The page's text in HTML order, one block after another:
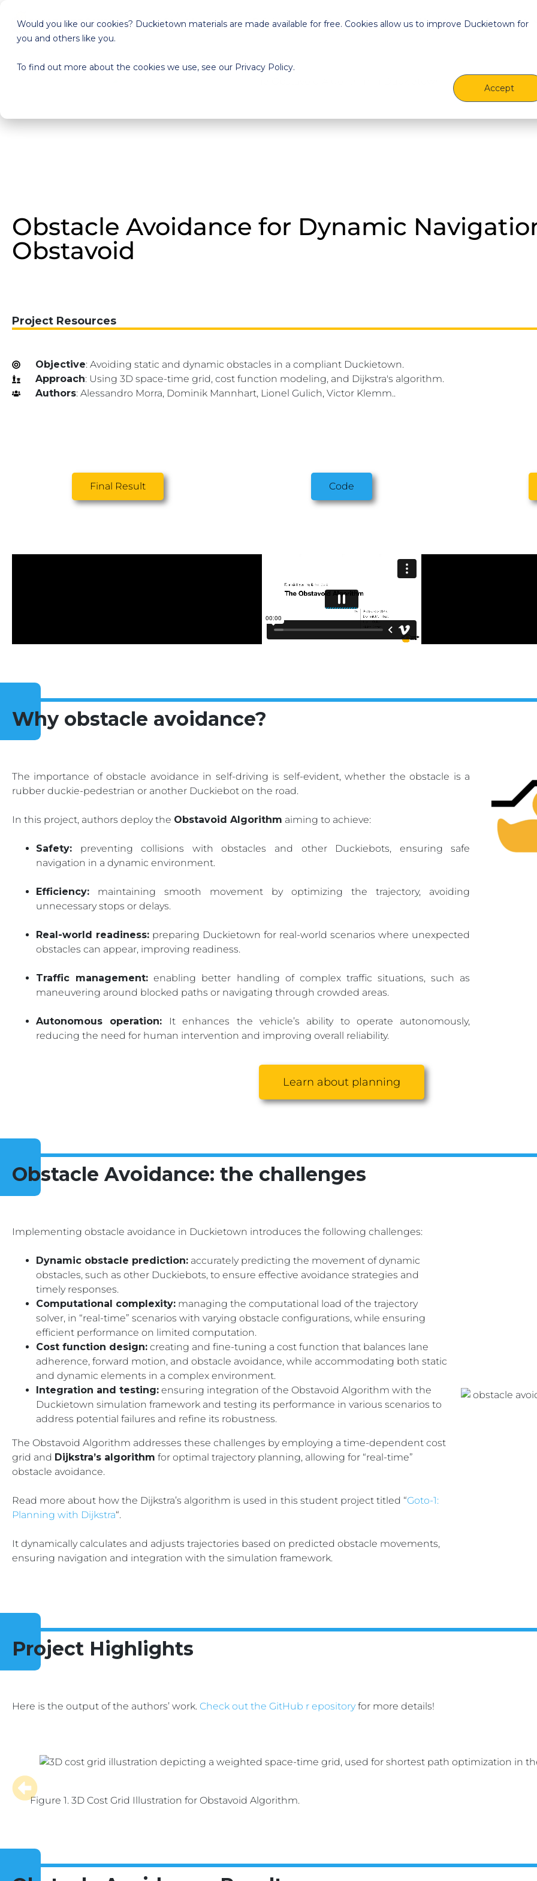
Would you like our cookies? Duckietown materials are made available for free. Cookies allow us to improve Duckietown for
you and others like you.
To find out more about the cookies we use, see our Privacy Policy.
Accept
Start here Pricing Resources About Account
Obstacle Avoidance for Dynamic
Obstavoid
Project Resources
Objective: Avoiding static and dynamic obstacles in a compliant Duckietown.
Approach: Using 3D space-time grid, cost function modeling, and Dijkstra's algorithm.
Authors: Alessandro Morra, Dominik Mannhart, Lionel Gulich, Victor Klemm..
Final Result Code
Why obstacle avoidance?
The importance of obstacle avoidance in self-driving is self-evident, whether the obstacle is a
rubber duckie-pedestrian or another Duckiebot on the road.
In this project, authors deploy the Obstavoid Algorithm aiming to achieve:
Safety: preventing collisions with obstacles and other Duckiebots, ensuring safe
navigation in a dynamic environment.
Efficiency: maintaining smooth movement by optimizing the trajectory, avoiding
unnecessary stops or delays.
Real-world readiness: preparing Duckietown for real-world scenarios where unexpected
obstacles can appear, improving readiness.
Traffic management: enabling better handling of complex traffic situations, such as
maneuvering around blocked paths or navigating through crowded areas.
Autonomous operation: It enhances the vehicle’s ability to operate autonomously,
reducing the need for human intervention and improving overall reliability.
Learn about planning
Obstacle Avoidance: the challenges
Implementing obstacle avoidance in Duckietown introduces the following challenges:
Dynamic obstacle prediction: accurately predicting the movement of dynamic
obstacles, such as other Duckiebots, to ensure effective avoidance strategies and
timely responses.
Computational complexity: managing the computational load of the trajectory
solver, in “real-time” scenarios with varying obstacle configurations, while ensuring
efficient performance on limited computation.
Cost function design: creating and fine-tuning a cost function that balances lane
adherence, forward motion, and obstacle avoidance, while accommodating both static
and dynamic elements in a complex environment.
Integration and testing: ensuring integration of the Obstavoid Algorithm with the
Duckietown simulation framework and testing its performance in various scenarios to
address potential failures and refine its robustness.
The Obstavoid Algorithm addresses these challenges by employing a time-dependent cost
grid and Dijkstra’s algorithm for optimal trajectory planning, allowing for “real-time”
obstacle avoidance.
Read more about how the Dijkstra’s algorithm is used in this student project titled “Goto-1:
Planning with Dijkstra“.
It dynamically calculates and adjusts trajectories based on predicted obstacle movements,
ensuring navigation and integration with the simulation framework.
Project Highlights
Here is the output of the authors’ work. Check out the GitHub r epositoryfor more details!
Figure 1. 3D Cost Grid Illustration for Obstavoid Algorithm.